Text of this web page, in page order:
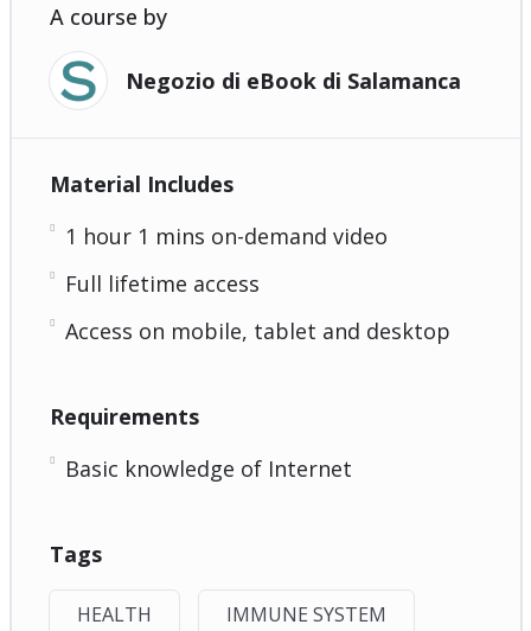
A course by
Negozio di eBook di Salamanca
Material Includes
1 hour 1 mins on-demand video
Full lifetime access
Access on mobile, tablet and desktop
Requirements
Basic knowledge of Internet
Tags
HEALTH IMMUNE SYSTEM